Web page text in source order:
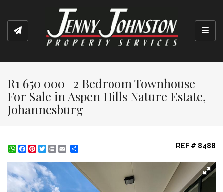
R1 650 000 | 2 Bedroom Townhouse
For Sale in Aspen Hills Nature Estate,
Johannesburg
WhatsApp
Facebook
Pinterest
Twitter
Print REF # 8488